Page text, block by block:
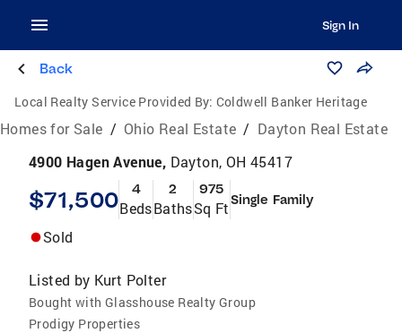
Sign In
Back
Local Realty Service Provided By: Coldwell Banker Heritage
Homes for Sale / Ohio Real Estate / Dayton Real Estate
4900 Hagen Avenue, Dayton, OH 45417
$71,500 4
Beds
2
Baths
975
Sq FtSingle Family
Sold
Listed by Kurt Polter
Bought with Glasshouse Realty Group
Prodigy Properties